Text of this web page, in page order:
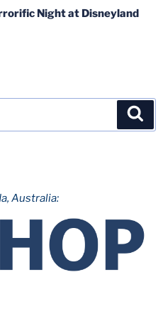
Night at Disneyland
Australia: